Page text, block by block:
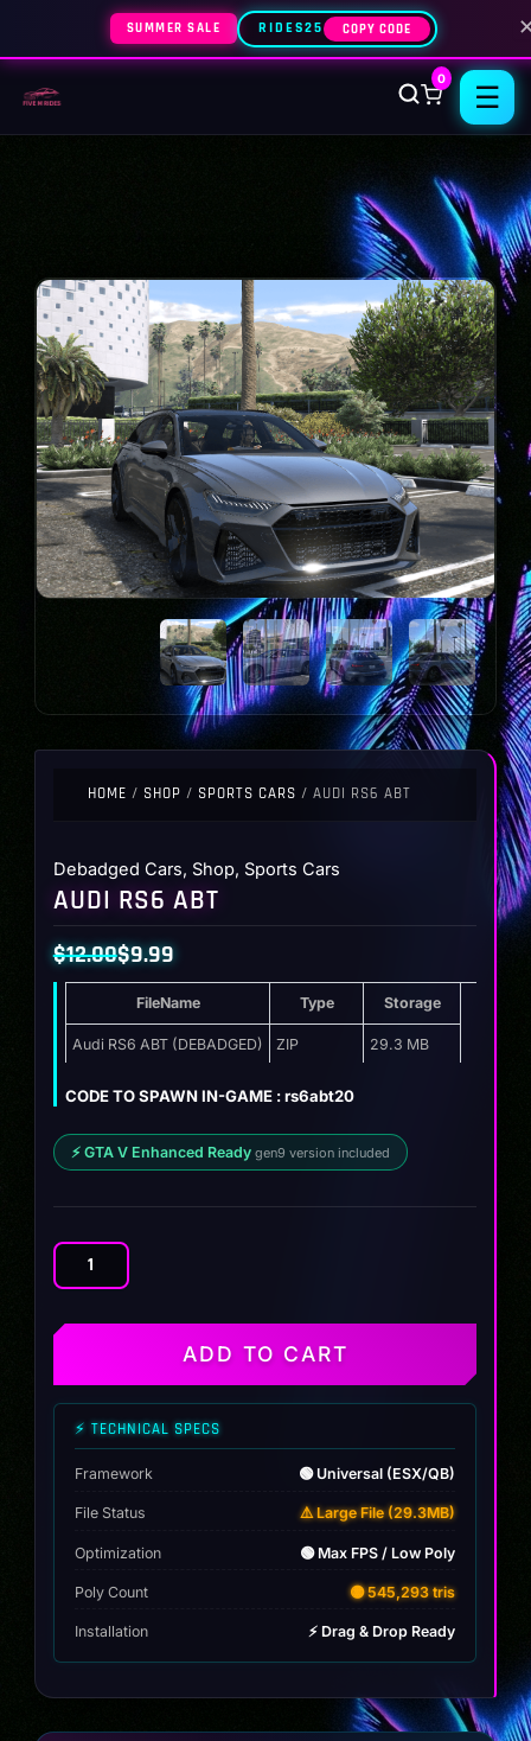
SUMMER SALE RIDES25 COPY CODE
0
☰
HOME / SHOP / SPORTS CARS / AUDI RS6 ABT
Debadged Cars, Shop, Sports Cars
AUDI RS6 ABT
$12.00
Original
was:
$12.00.
$9.99
Current
is:
$9.99.
FileName Type Storage
Audi RS6 ABT (DEBADGED) ZIP 29.3 MB
CODE TO SPAWN IN-GAME : rs6abt20
⚡ GTA V Enhanced Ready gen9 version included
ABT
ADD TO CART
⚡ TECHNICAL SPECS
Framework 🟢 Universal (ESX/QB)
File Status ⚠️ Large File (29.3MB)
Optimization 🟢 Max FPS / Low Poly
Poly Count 🟡 545,293 tris
Installation ⚡ Drag & Drop Ready